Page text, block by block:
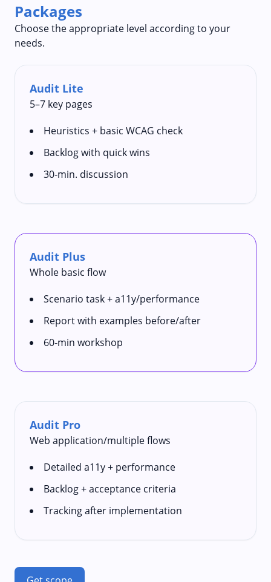
Packages
Choose the appropriate level according to your
needs.
Audit Lite
5–7 key pages
Heuristics + basic WCAG check
Backlog with quick wins
30‑min. discussion
Audit Plus
Whole basic flow
Scenario task + a11y/performance
Report with examples before/after
60‑min workshop
Audit Pro
Web application/multiple flows
Detailed a11y + performance
Backlog + acceptance criteria
Tracking after implementation